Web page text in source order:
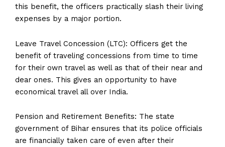
this benefit, the officers practically slash their living
expenses by a major portion.
Leave Travel Concession (LTC): Officers get the
benefit of traveling concessions from time to time
for their own travel as well as that of their near and
dear ones. This gives an opportunity to have
economical travel all over India.
Pension and Retirement Benefits: The state
government of Bihar ensures that its police officials
are financially taken care of even after their